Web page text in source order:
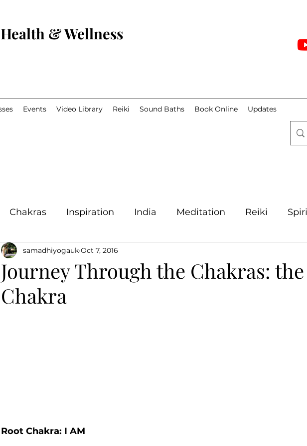
& Wellness
Events Video Library Reiki Sound Baths Book Online Updates
Chakras Inspiration India Meditation Reiki
Healing Yoga
Journey Through the Chakras:
Chakra
samadhiyogauk Oct 7, 2016
Root Chakra: I AM